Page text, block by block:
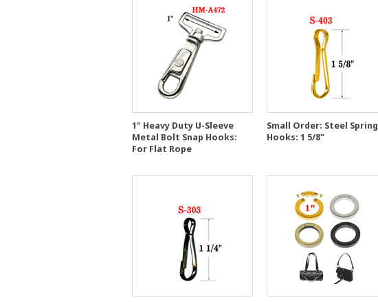
1" Heavy Duty U-Sleeve
Metal Bolt Snap Hooks:
For Flat Rope
Small Order: Steel Spring
Hooks: 1 5/8"